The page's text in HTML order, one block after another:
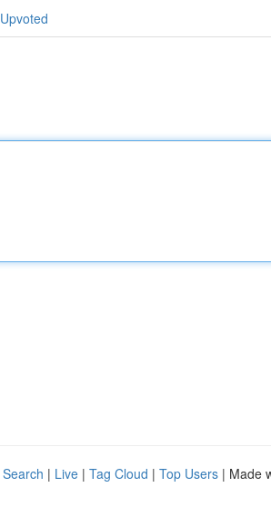
| Live | Tag Cloud | Top Users | Made